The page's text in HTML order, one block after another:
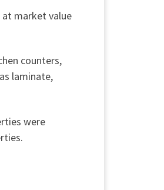
market value
counters,
laminate,
were